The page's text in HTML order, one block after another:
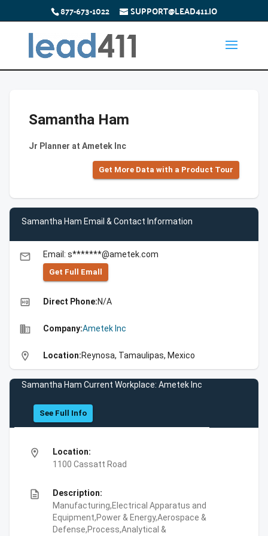
877-673-1022 SUPPORT@LEAD411.IO
Samantha Ham
Jr Planner at Ametek Inc
Get More Data with a Product Tour
Samantha Ham Email & Contact Information
email Email: s*******@ametek.com
Get Full Emall
high_quality Direct Phone:N/A
business Company:Ametek Inc
location_on Location:Reynosa, Tamaulipas, Mexico
Samantha Ham Current Workplace: Ametek Inc
See Full Info
location_on
Location:
1100 Cassatt Road
description
Description:
Manufacturing,Electrical Apparatus and
Equipment,Power & Energy,Aerospace &
Defense,Process,Analytical &